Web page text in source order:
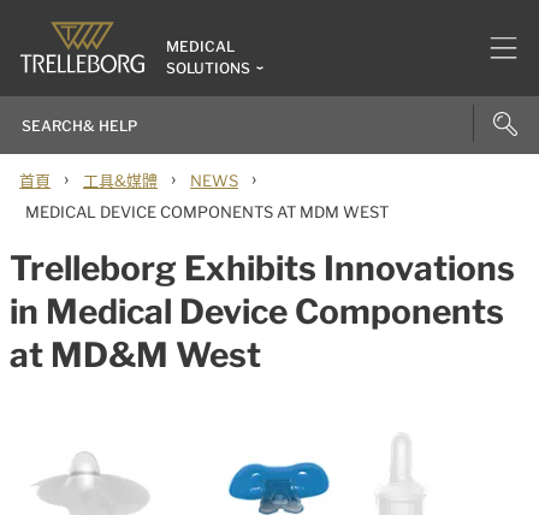
MEDICAL
SOLUTIONS
首頁 › 工具&媒體 › NEWS ›
MEDICAL DEVICE COMPONENTS AT MDM WEST
Trelleborg Exhibits Innovations
in Medical Device Components
at MD&M West